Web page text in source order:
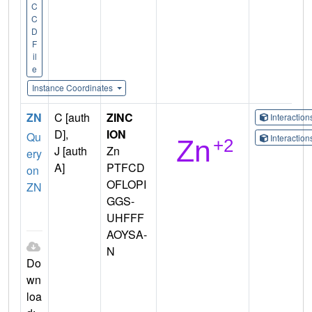
C
C
D
F
il
e
Instance Coordinates
ZN
Qu
ery
on
ZN
Do
wn
loa
C [auth
D],
J [auth
A]
ZINC
ION
Zn
PTFCD
OFLOPI
GGS-
UHFFF
AOYSA-
N